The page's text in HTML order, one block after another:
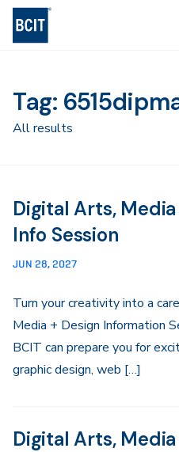
Skip
Tag:
All results
Digital Arts,
Info Session
JUN 28, 2027
Turn your creativity into a
Media + Design Information
BCIT can prepare you for
graphic design, web […]
Digital Arts,